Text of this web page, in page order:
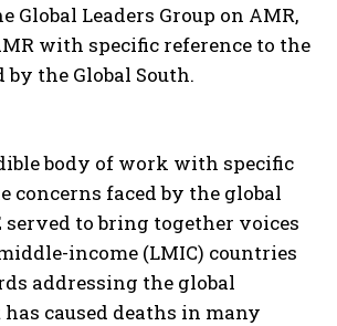
I WANT IN
thePrivacy Policy.
Global Leaders Group on AMR,
with specific reference to the
by the Global South.
body of work with specific
concerns faced by the global
served to bring together voices
income (LMIC) countries
addressing the global
caused deaths in many